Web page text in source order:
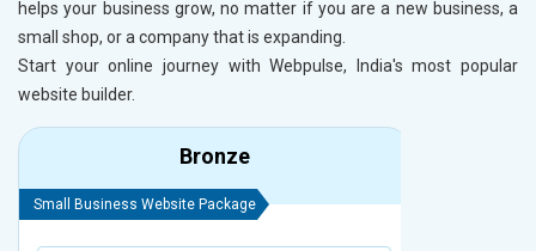
helps your business grow, no matter if you are a new business, a
small shop, or a company that is expanding.
Start your online journey with Webpulse, India's most popular
website builder.
Bronze
Small Business Website Package